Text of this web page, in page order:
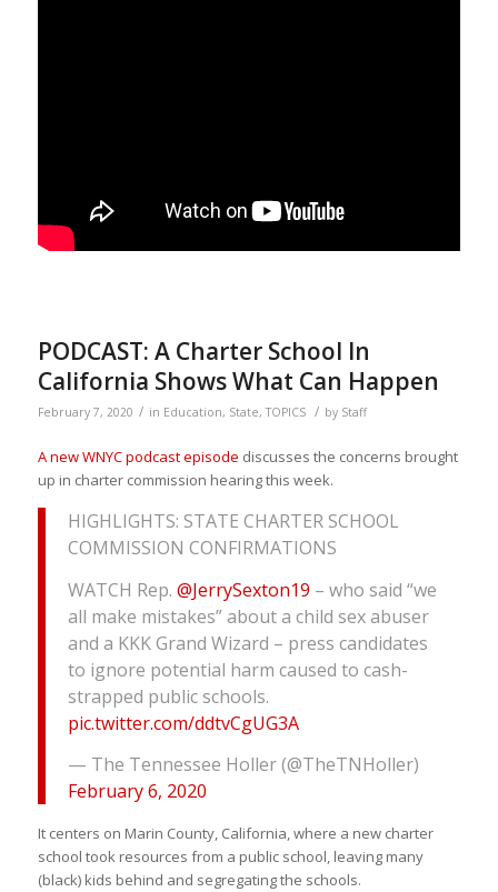
PODCAST: A Charter School In
California Shows What Can Happen
February 7, 2020 / in Education, State,TOPICS / by Staff
A new WNYC podcast episode discusses the concerns brought
up in charter commission hearing this week.
HIGHLIGHTS: STATE CHARTER SCHOOL
COMMISSION CONFIRMATIONS
WATCH Rep. @JerrySexton19 – who said “we
all make mistakes” about a child sex abuser
and a KKK Grand Wizard – press candidates
to ignore potential harm caused to cash-
strapped public schools.
pic.twitter.com/ddtvCgUG3A
— The Tennessee Holler (@TheTNHoller)
February 6, 2020
It centers on Marin County, California, where a new charter
school took resources from a public school, leaving many
(black) kids behind and segregating the schools.